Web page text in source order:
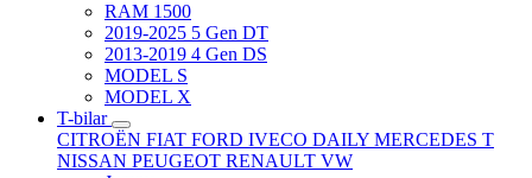
RAM 1500
2019-2025 5 Gen DT
2013-2019 4 Gen DS
MODEL S
MODEL X
T-bilar
CITROËN FIAT FORD IVECO DAILY MERCEDES T
NISSAN PEUGEOT RENAULT VW